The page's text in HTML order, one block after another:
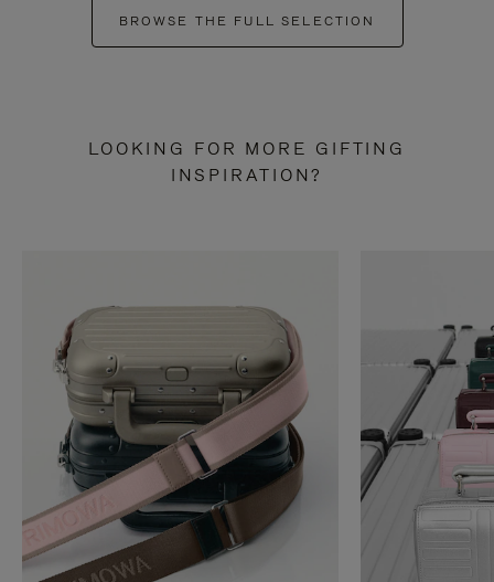
BROWSE THE FULL SELECTION
LOOKING FOR MORE GIFTING
INSPIRATION?